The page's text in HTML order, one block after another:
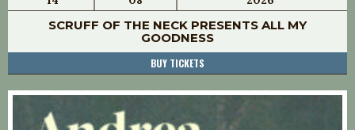
SCRUFF OF THE NECK PRESENTS ALL MY
GOODNESS
BUY TICKETS